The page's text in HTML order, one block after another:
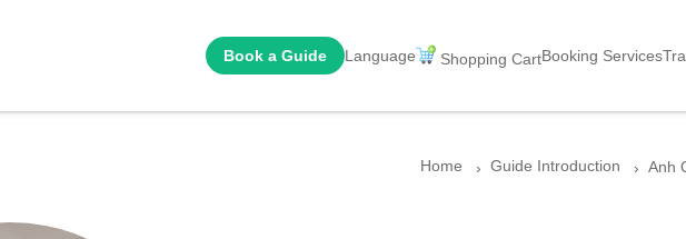
Book a Guide Language Shopping CartBooking Services
Home Guide Introduction Anh